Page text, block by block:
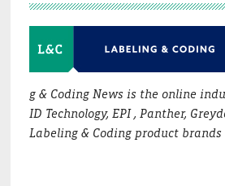
g & Coding News is the online
ID Technology, EPI , Panther,
Labeling & Coding product brands